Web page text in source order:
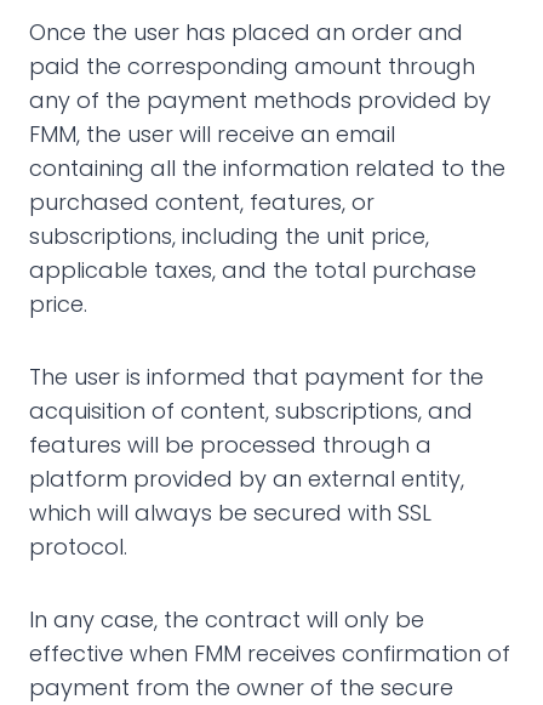
Once the user has placed an order and
paid the corresponding amount through
any of the payment methods provided by
FMM, the user will receive an email
containing all the information related to the
purchased content, features, or
subscriptions, including the unit price,
applicable taxes, and the total purchase
price.
The user is informed that payment for the
acquisition of content, subscriptions, and
features will be processed through a
platform provided by an external entity,
which will always be secured with SSL
protocol.
In any case, the contract will only be
effective when FMM receives confirmation of
payment from the owner of the secure